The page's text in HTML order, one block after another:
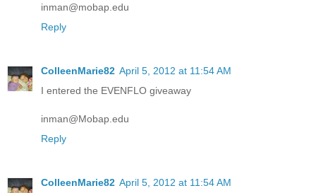
inman@mobap.edu
Reply
ColleenMarie82 April 5, 2012 at 11:54 AM
I entered the EVENFLO giveaway
inman@Mobap.edu
Reply
ColleenMarie82 April 5, 2012 at 11:54 AM